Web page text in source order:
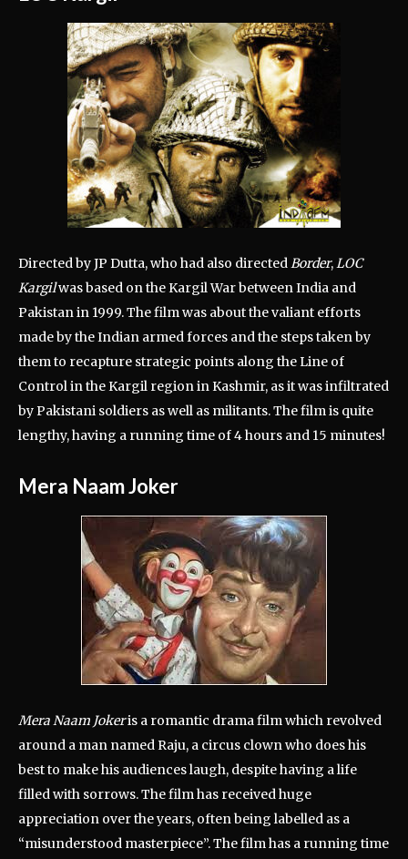
Directed by JP Dutta, who had also directedBorder,LOC
Kargilwas based on the Kargil War between India and
Pakistan in 1999. The film was about the valiant efforts
made by the Indian armed forces and the steps taken by
them to recapture strategic points along the Line of
Control in the Kargil region in Kashmir, as it was infiltrated
by Pakistani soldiers as well as militants. The film is quite
lengthy, having a running time of 4 hours and 15 minutes!
Mera Naam Joker
Mera Naam Jokeris a romantic drama film which revolved
around a man named Raju, a circus clown who does his
best to make his audiences laugh, despite having a life
filled with sorrows. The film has received huge
appreciation over the years, often being labelled as a
“misunderstood masterpiece”. The film has a running time